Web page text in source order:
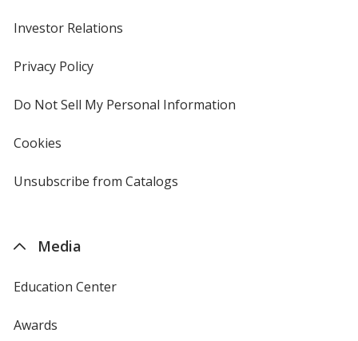
Investor Relations
Privacy Policyfor
Do Not Sell My Personal Information
Cookies
4imprint
Unsubscribe from Catalogs
Media
Education Center
Awards